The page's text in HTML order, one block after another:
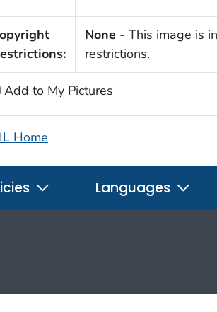
None - This image is
restrictions.
Add to My Pictures
Home
Languages